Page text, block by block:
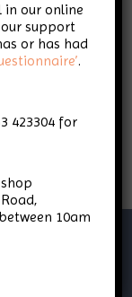
Star
in our online
our support
or has had
.
423304 for
10am